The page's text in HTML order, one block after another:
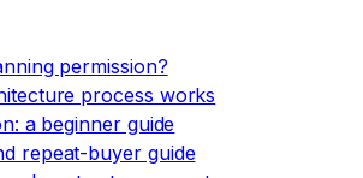
permission?
process works
a beginner guide
repeat-buyer guide